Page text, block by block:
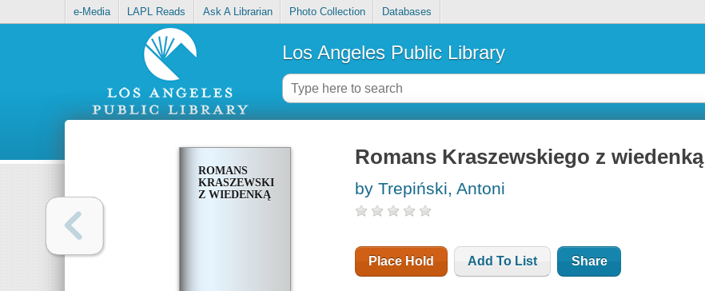
e-Media LAPL Reads Ask A Librarian Photo Collection Databases
Los Angeles Public Library
ROMANS
KRASZEWSKIEGO
Z WIEDENKĄ
Romans Kraszewskiego z wiedenką
by Trepiński, Antoni
Place Hold Add To List Share